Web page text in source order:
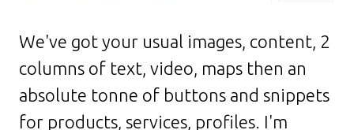
We've got your usual images, content, 2
columns of text, video, maps then an
absolute tonne of buttons and snippets
for products, services, profiles. I'm